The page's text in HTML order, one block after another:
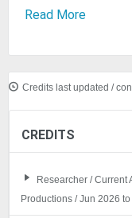
Read More
Credits last updated /
CREDITS
Researcher / Current
Productions / Jun 2026